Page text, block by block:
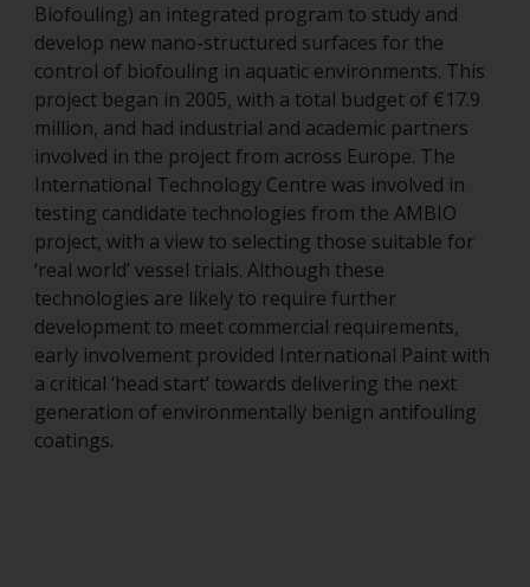
Biofouling) an integrated program to study and
develop new nano-structured surfaces for the
control of biofouling in aquatic environments. This
project began in 2005, with a total budget of €17.9
million, and had industrial and academic partners
involved in the project from across Europe. The
International Technology Centre was involved in
testing candidate technologies from the AMBIO
project, with a view to selecting those suitable for
‘real world’ vessel trials. Although these
technologies are likely to require further
development to meet commercial requirements,
early involvement provided International Paint with
a critical ‘head start’ towards delivering the next
generation of environmentally benign antifouling
coatings.